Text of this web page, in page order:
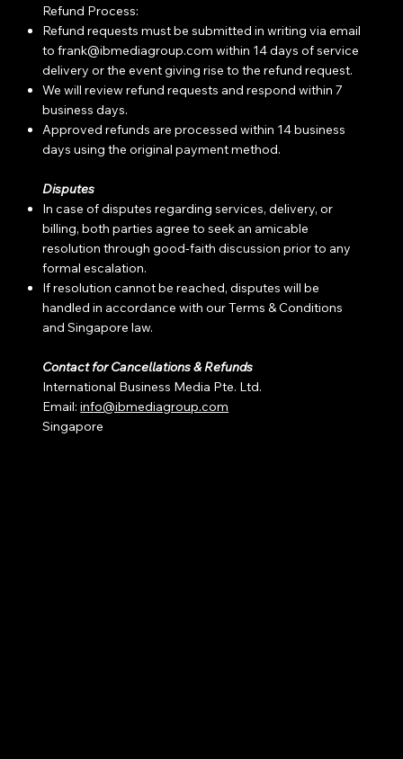
Refund Process:
Refund requests must be submitted in writing via email
tofrank@ibmediagroup.com within 14 days of service
delivery or the event giving rise to the refund request.
We will review refund requests and respond within 7
business days.
Approved refunds are processed within 14 business
days using the original payment method.
Disputes
In case of disputes regarding services, delivery, or
billing, both parties agree to seek an amicable
resolution through good-faith discussion prior to any
formal escalation.
If resolution cannot be reached, disputes will be
handled in accordance with our Terms & Conditions
and Singapore law.
Contact for Cancellations & Refunds
International Business Media Pte. Ltd.
Email:info@ibmediagroup.com
Singapore